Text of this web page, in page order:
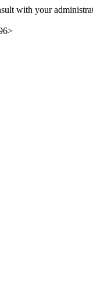
with your